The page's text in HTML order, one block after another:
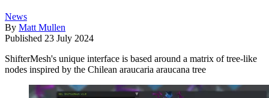
News
By Matt Mullen
Published 23 July 2024
ShifterMesh's unique interface is based around a matrix of tree-like
nodes inspired by the Chilean araucaria araucana tree